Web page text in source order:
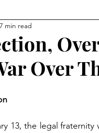
Over
7 min read
13, the legal